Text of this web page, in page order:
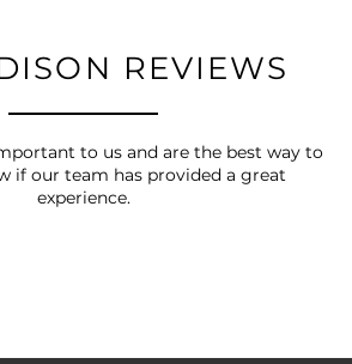
REVIEWS
to us and are the best way to
if our team has provided a great
experience.